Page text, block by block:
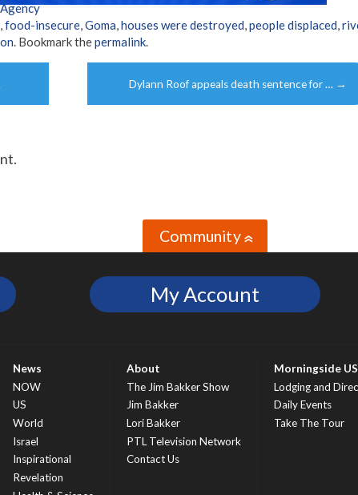
,food-insecure,Goma,houses were destroyed,people displaced,
. Bookmark thepermalink.
Dylann Roof appeals death sentence for … →
Community»
My Account
News
NOW
US
World
Israel
Inspirational
Revelation
About
The Jim Bakker Show
Jim Bakker
Lori Bakker
PTL Television Network
Contact Us
Morningside
Lodging and
Daily Events
Take The Tour